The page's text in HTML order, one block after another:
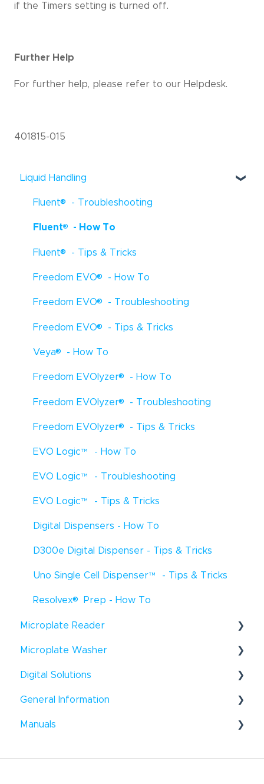
if the Timers setting is turned off.
Further Help
For further help, please refer to our Helpdesk.
401815-015
Liquid Handling
Fluent® - Troubleshooting
Fluent® - How To
Fluent® - Tips & Tricks
Freedom EVO® - How To
Freedom EVO® - Troubleshooting
Freedom EVO® - Tips & Tricks
Veya® - How To
Freedom EVOlyzer® - How To
Freedom EVOlyzer® - Troubleshooting
Freedom EVOlyzer® - Tips & Tricks
EVO Logic™- How To
EVO Logic™- Troubleshooting
EVO Logic™- Tips & Tricks
Digital Dispensers - How To
D300e Digital Dispenser - Tips & Tricks
Uno Single Cell Dispenser™- Tips & Tricks
Resolvex® Prep - How To
Microplate Reader
Infinite® F50 - How To
Infinite®F50 - Troubleshooting
Infinite®200 Pro - How To
Infinite
Microplate Washer
HydroFlex™- How To
Hydroflex™- Troubleshooting
HydroSpeed
Digital Solutions
Introspect - How To
General Information
Windows
Manuals